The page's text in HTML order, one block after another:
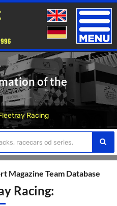
Toggle
of the
Racing
Magazine Team Database
Racing: